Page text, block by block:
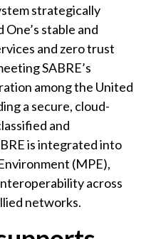
strategically
stable and
and zero trust
SABRE’s
among the United
a secure, cloud-
and
is integrated into
(MPE),
across
networks.